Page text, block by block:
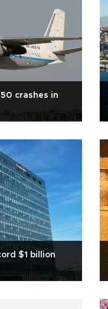
crashes in
$1 billion